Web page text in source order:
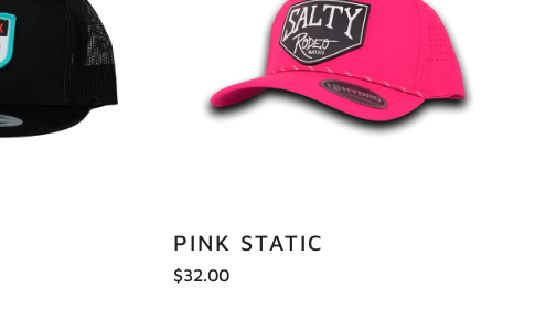
PINK STATIC
$32.00